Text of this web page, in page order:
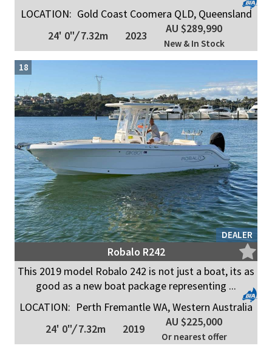
LOCATION: Gold Coast Coomera QLD, Queensland
24' 0"/7.32m 2023
AU $289,990
New & In Stock
DEALER
18
Robalo R242
This 2019 model Robalo 242 is not just a boat, its as
good as a new boat package representing ...
LOCATION: Perth Fremantle WA, Western Australia
24' 0"/7.32m 2019
AU $225,000
Or nearest offer